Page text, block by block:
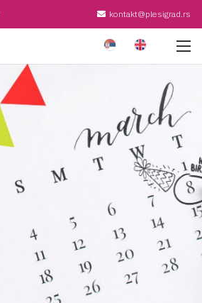
kontakt@plesigrad.rs